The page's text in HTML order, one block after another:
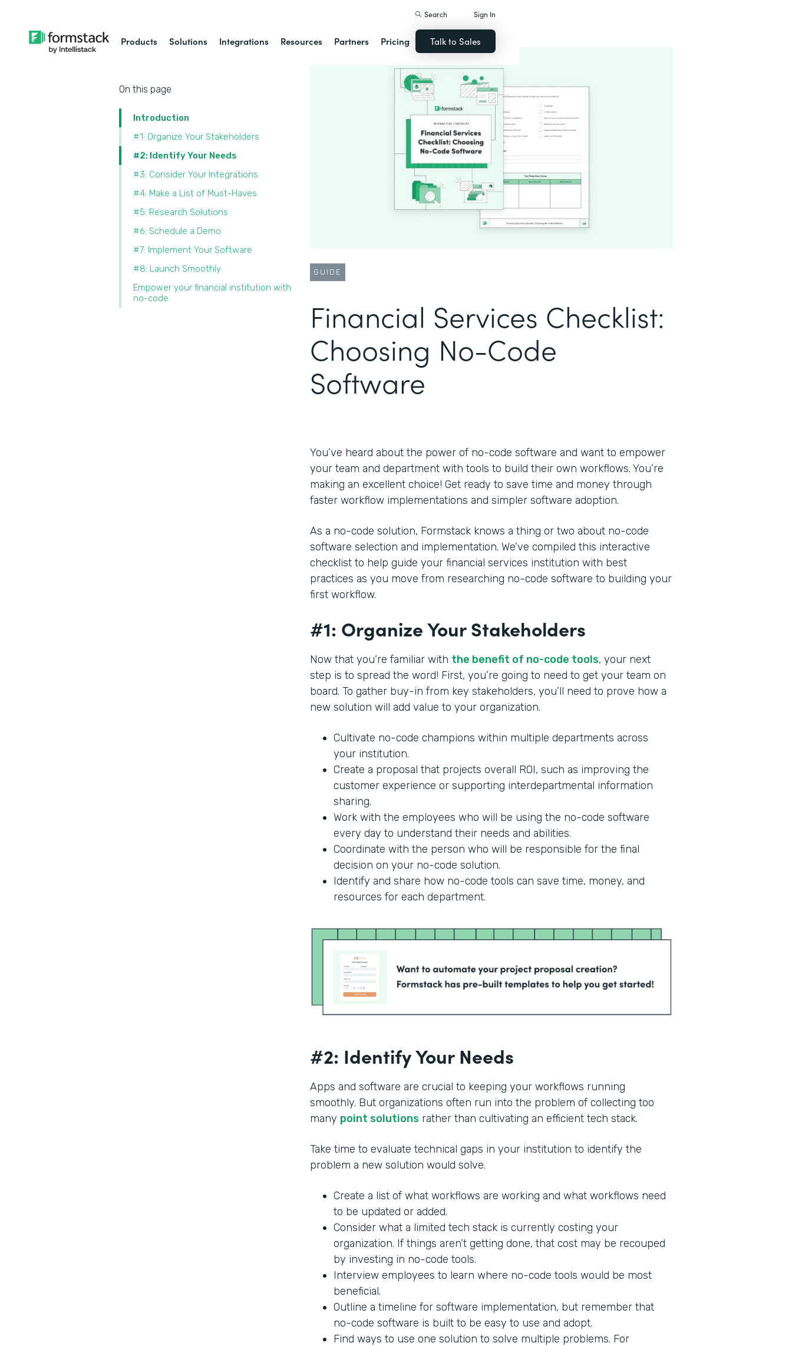
Products Solutions Integrations Resources Partners Pricing
Search Sign In
Talk to Sales
On this page
Introduction
#1: Organize Your Stakeholders
#2: Identify Your Needs
#3: Consider Your Integrations
#4: Make a List of Must-Haves
#5: Research Solutions
#6: Schedule a Demo
#7: Implement Your Software
#8: Launch Smoothly
Empower your financial institution with
no-code
GUIDE
Financial Services Checklist:
Choosing No-Code
Software
You’ve heard about the power of no-code software and want to empower
your team and department with tools to build their own workflows. You’re
making an excellent choice! Get ready to save time and money through
faster workflow implementations and simpler software adoption.
As a no-code solution, Formstack knows a thing or two about no-code
software selection and implementation. We’ve compiled this interactive
checklist to help guide your financial services institution with best
practices as you move from researching no-code software to building your
first workflow.
#1: Organize Your Stakeholders
Now that you’re familiar with the benefit of no-code tools, your next
step is to spread the word! First, you’re going to need to get your team on
board. To gather buy-in from key stakeholders, you’ll need to prove how a
new solution will add value to your organization.
Cultivate no-code champions within multiple departments across
your institution.
Create a proposal that projects overall ROI, such as improving the
customer experience or supporting interdepartmental information
sharing.
Work with the employees who will be using the no-code software
every day to understand their needs and abilities.
Coordinate with the person who will be responsible for the final
decision on your no-code solution.
Identify and share how no-code tools can save time, money, and
resources for each department.
#2: Identify Your Needs
Apps and software are crucial to keeping your workflows running
smoothly. But organizations often run into the problem of collecting too
many point solutions rather than cultivating an efficient tech stack.
Take time to evaluate technical gaps in your institution to identify the
problem a new solution would solve.
Create a list of what workflows are working and what workflows need
to be updated or added.
Consider what a limited tech stack is currently costing your
organization. If things aren’t getting done, that cost may be recouped
by investing in no-code tools.
Interview employees to learn where no-code tools would be most
beneficial.
Outline a timeline for software implementation, but remember that
no-code software is built to be easy to use and adopt.
Find ways to use one solution to solve multiple problems. For